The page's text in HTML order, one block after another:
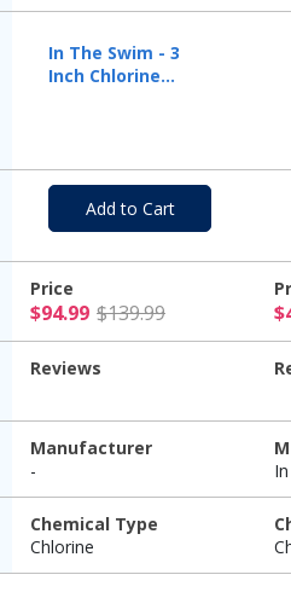
In The Swim - 3
Inch Chlorine
Add to Cart
Price
$94.99 $139.99 $94.99
Reviews
Manufacturer
-
Chemical Type
Chlorine